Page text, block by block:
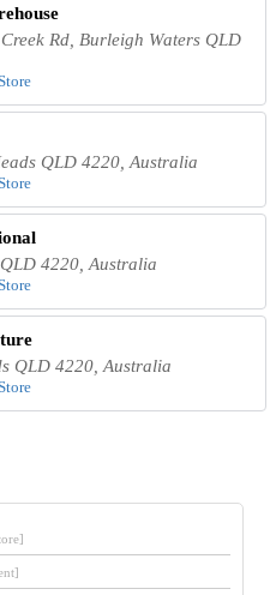
Rd, Burleigh Waters QLD
QLD 4220, Australia
4220, Australia
QLD 4220, Australia